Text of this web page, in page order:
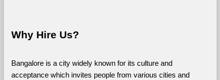
Why Hire Us?
Bangalore is a city widely known for its culture and
acceptance which invites people from various cities and